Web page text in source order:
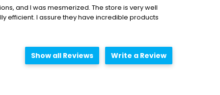
and I was mesmerized. The store is very well
efficient. I assure they have incredible products
Show all Reviews Write a Review